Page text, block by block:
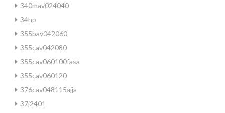
340mav024040
34hp
355bav042060
355cav042080
355cav060100fasa
355cav060120
376cav048115ajja
37j2401